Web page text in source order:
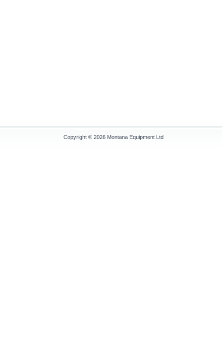
Copyright © 2026 Montana Equipment Ltd